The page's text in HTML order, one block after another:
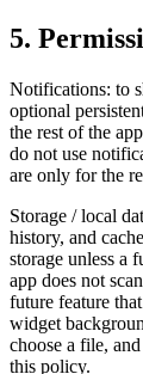
5.
Notifications: to
optional
the rest of the
do not use
are only for the
Storage / local
history, and
storage unless a
app does not
future feature
widget
choose a file,
this policy.